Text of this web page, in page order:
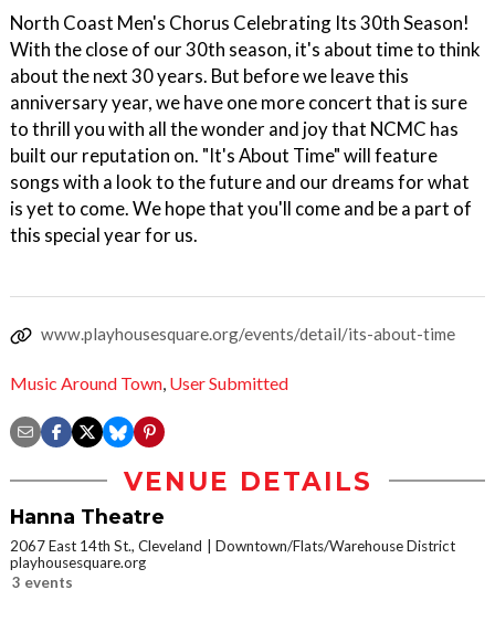
North Coast Men's Chorus Celebrating Its 30th Season!
With the close of our 30th season, it's about time to think
about the next 30 years. But before we leave this
anniversary year, we have one more concert that is sure
to thrill you with all the wonder and joy that NCMC has
built our reputation on. "It's About Time" will feature
songs with a look to the future and our dreams for what
is yet to come. We hope that you'll come and be a part of
this special year for us.
www.playhousesquare.org/events/detail/its-about-time
Music Around Town User Submitted
VENUE DETAILS
Hanna Theatre
2067 East 14th St., Cleveland
Downtown/Flats/Warehouse District
playhousesquare.org
3 events